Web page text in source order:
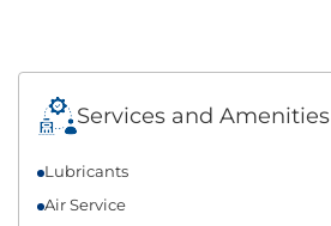
Services and Amenities
Lubricants
Air Service